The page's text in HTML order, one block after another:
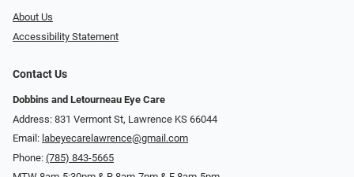
About Us
Accessibility Statement
Contact Us
Dobbins and Letourneau Eye Care
Address: 831 Vermont St, Lawrence KS 66044
Email: labeyecarelawrence@gmail.com
Phone: (785) 843-5665